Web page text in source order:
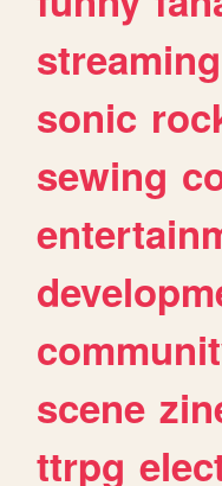
streaming
sonic
sewing
scene
ttrpg